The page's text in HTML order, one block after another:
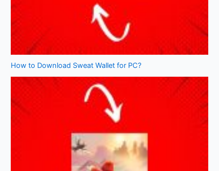
How to Download Sweat Wallet for PC?